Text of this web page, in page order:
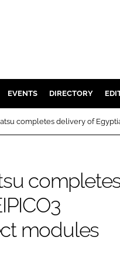
DESIGN & BUILD
SUSTAINABILITY
PERSONAL PROTECTION
REGULATORY
EVENTS DIRECTORY
completes delivery of
modules